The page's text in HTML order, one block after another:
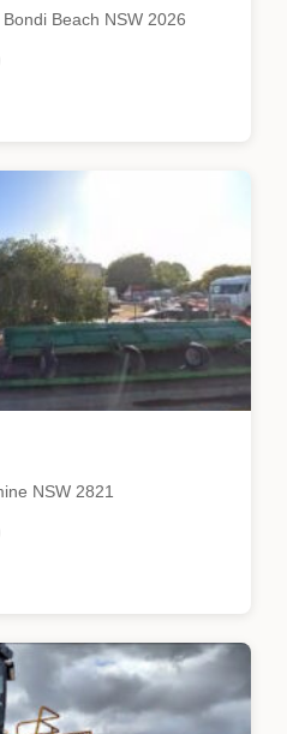
Beach NSW 2026
NSW 2821